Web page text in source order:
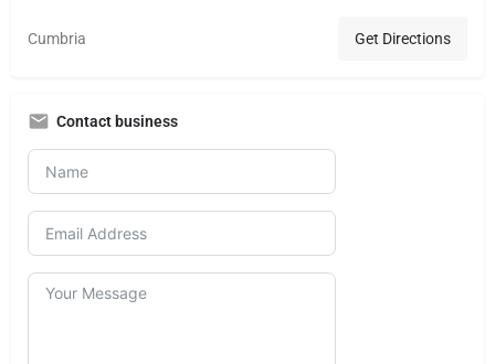
Cumbria Get Directions
Contact business